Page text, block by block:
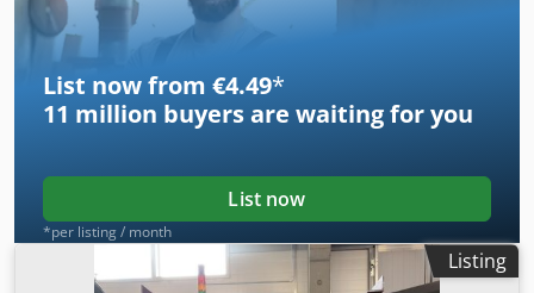
are in good, used condition. They have always been
handled with care and professionally dismantled.
List now from €4.49*
11 million buyers are waiting for you
List now
*per listing / month
Listing